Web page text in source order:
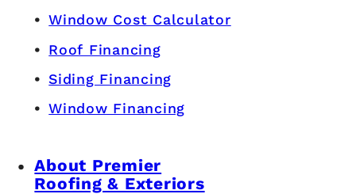
Window Cost Calculator
Roof Financing
Siding Financing
Window Financing
About Premier
Roofing & Exteriors